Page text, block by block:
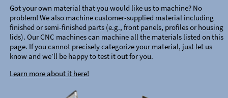
Got your own material that you would like us to machine? No
problem! We also machine customer-supplied material including
finished or semi-finished parts (e.g., front panels, profiles or housing
lids). Our CNC machines can machine all the materials listed on this
page. If you cannot precisely categorize your material, just let us
know and we’ll be happy to test it out for you.
Learn more about it here!